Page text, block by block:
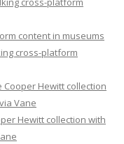
content in museums
cross-platform
Cooper Hewitt collection
Vane
Hewitt collection with